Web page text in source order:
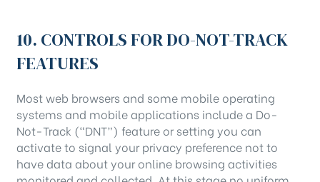
10. CONTROLS FOR DO-NOT-TRACK
FEATURES
Most web browsers and some mobile operating
systems and mobile applications include a Do-
Not-Track (“DNT”) feature or setting you can
activate to signal your privacy preference not to
have data about your online browsing activities